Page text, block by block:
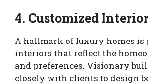
4. Customized
A hallmark of luxury homes is
interiors that reflect the
and preferences. Visionary
closely with clients to design